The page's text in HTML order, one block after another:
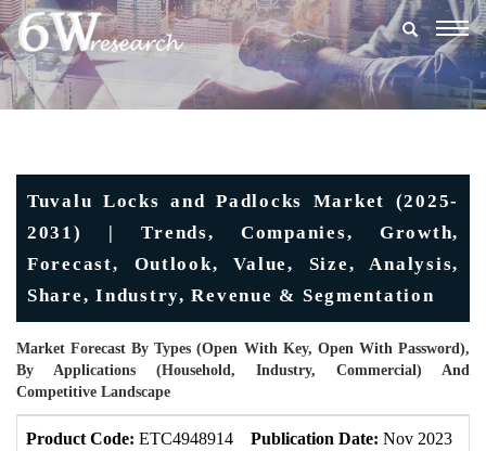
Tuvalu Locks and Padlocks Market (2025-
2031) | Trends, Companies, Growth,
Forecast, Outlook, Value, Size, Analysis,
Share, Industry, Revenue & Segmentation
Market Forecast By Types (Open With Key, Open With Password),
By Applications (Household, Industry, Commercial) And
Competitive Landscape
Product Code: ETC4948914 Publication Date: Nov 2023